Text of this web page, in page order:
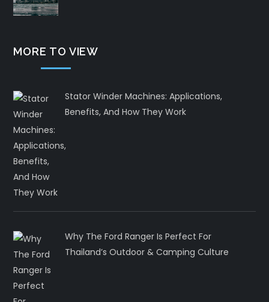
MORE TO VIEW
Stator Winder Machines: Applications,
Benefits, And How They Work
Why The Ford Ranger Is Perfect For
Thailand’s Outdoor & Camping Culture